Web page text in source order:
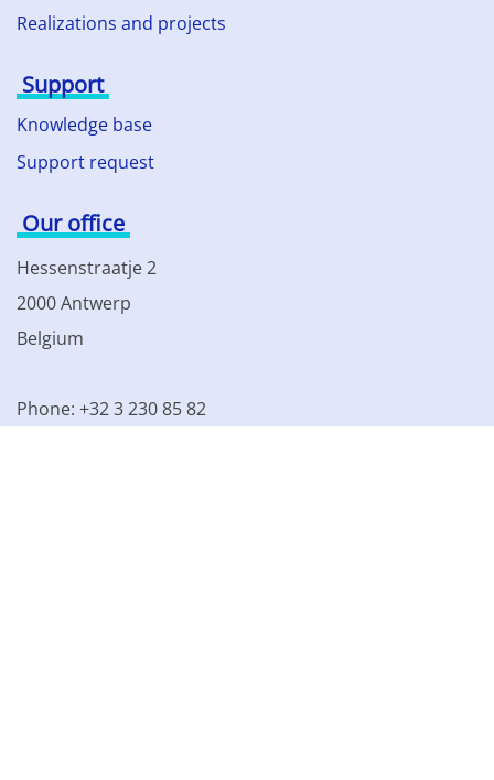
Realizations and projects
Support
Knowledge base
Support request
Our office
Hessenstraatje 2
2000 Antwerp
Belgium
Phone: +32 3 230 85 82